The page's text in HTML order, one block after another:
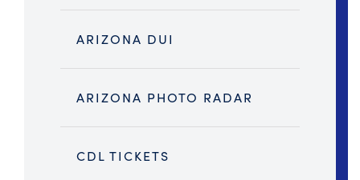
ARIZONA DUI
ARIZONA PHOTO RADAR
CDL TICKETS